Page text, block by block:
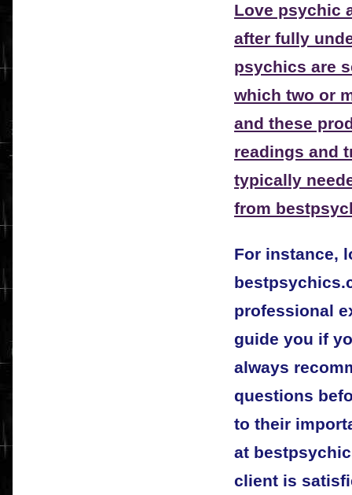
Love psychic
after fully
psychics are
which two or
and these
readings and
typically
from
For instance,
professional
guide you if
always
questions
to their
at
client is